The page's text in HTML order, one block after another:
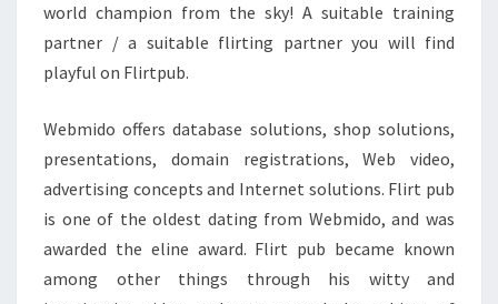
world champion from the sky! A suitable training
partner / a suitable flirting partner you will find
playful on Flirtpub.
Webmido offers database solutions, shop solutions,
presentations, domain registrations, Web video,
advertising concepts and Internet solutions. Flirt pub
is one of the oldest dating from Webmido, and was
awarded the eline award. Flirt pub became known
among other things through his witty and